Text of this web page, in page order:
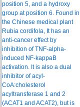
position 5, and a hydroxy
group at position 6. Found in
the Chinese medical plant
Rubia cordifola, It has an
anti-cancer effect by
inhibition of TNF-alpha-
induced NF-kappaB
activation. It is also a dual
inhibitor of acyl-
CoA:cholesterol
acyltransferase 1 and 2
(ACAT1 and ACAT2), but is